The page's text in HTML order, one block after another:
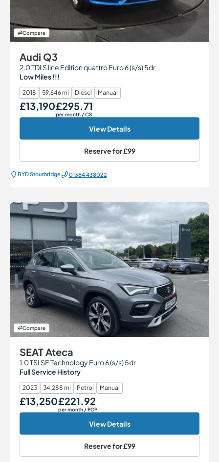
Compare
Audi Q3
2.0 TDI S line Edition quattro Euro 6 (s/s) 5dr
Low Miles !!!
2018 59,646 mi Diesel Manual
Our Price
£13,190Monthly Price
£295.71
per month / CS
View Details
Reserve for£99
BYD Stourbridge 01384 438022
Compare
SEAT Ateca
1.0 TSI SE Technology Euro 6 (s/s) 5dr
Full Service History
2023 34,288 mi Petrol Manual
Our Price
£13,250Monthly Price
£221.92
per month / PCP
View Details
Reserve for£99